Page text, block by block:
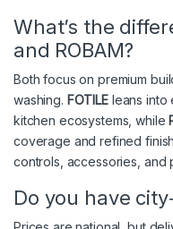
What’s the
and ROBAM?
Both focus on premium
washing. FOTILEleans into
kitchen ecosystems, while
coverage and refined
controls, accessories, and
Do you have